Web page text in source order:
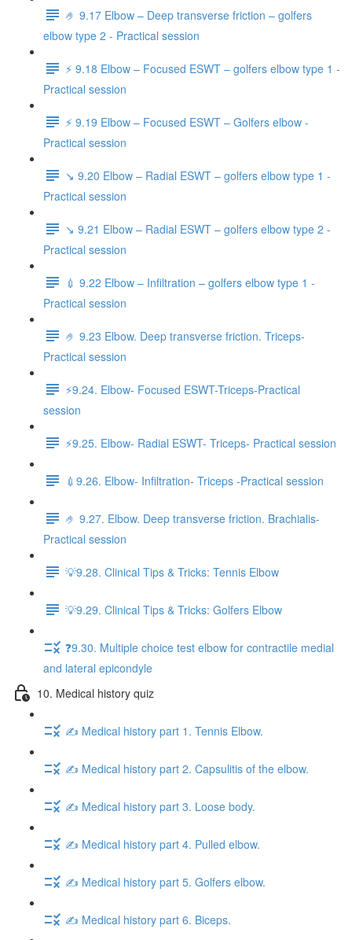
🤌 9.17 Elbow – Deep transverse friction – golfers
elbow type 2 - Practical session
⚡️ 9.18 Elbow – Focused ESWT – golfers elbow type 1 -
Practical session
⚡️ 9.19 Elbow – Focused ESWT – Golfers elbow -
Practical session
↘️ 9.20 Elbow – Radial ESWT – golfers elbow type 1 -
Practical session
↘️ 9.21 Elbow – Radial ESWT – golfers elbow type 2 -
Practical session
💉 9.22 Elbow – Infiltration – golfers elbow type 1 -
Practical session
🤌 9.23 Elbow. Deep transverse friction. Triceps-
Practical session
⚡️9.24. Elbow- Focused ESWT-Triceps-Practical
session
⚡️9.25. Elbow- Radial ESWT- Triceps- Practical session
💉9.26. Elbow- Infiltration- Triceps -Practical session
🤌 9.27. Elbow. Deep transverse friction. Brachialis-
Practical session
💡9.28. Clinical Tips & Tricks: Tennis Elbow
💡9.29. Clinical Tips & Tricks: Golfers Elbow
❓9.30. Multiple choice test elbow for contractile medial
and lateral epicondyle
10. Medical history quiz
✍️ Medical history part 1. Tennis Elbow.
✍️ Medical history part 2. Capsulitis of the elbow.
✍️ Medical history part 3. Loose body.
✍️ Medical history part 4. Pulled elbow.
✍️ Medical history part 5. Golfers elbow.
✍️ Medical history part 6. Biceps.